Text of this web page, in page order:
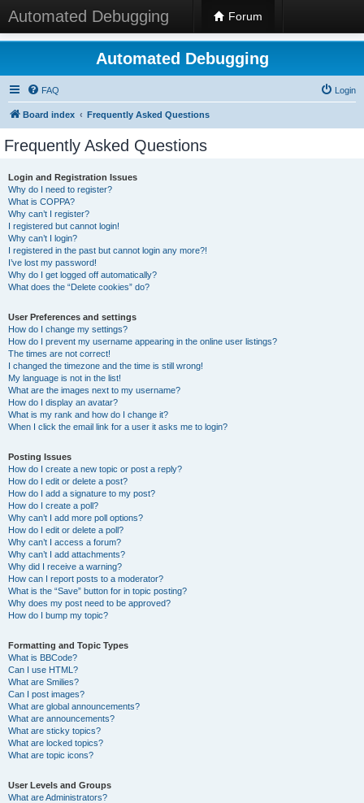
Automated Debugging Forum
Automated Debugging
FAQ Login
Board index Frequently Asked Questions
Frequently Asked Questions
Login and Registration Issues
Why do I need to register?
What is COPPA?
Why can’t I register?
I registered but cannot login!
Why can’t I login?
I registered in the past but cannot login any more?!
I’ve lost my password!
Why do I get logged off automatically?
What does the “Delete cookies” do?
User Preferences and settings
How do I change my settings?
How do I prevent my username appearing in the online user listings?
The times are not correct!
I changed the timezone and the time is still wrong!
My language is not in the list!
What are the images next to my username?
How do I display an avatar?
What is my rank and how do I change it?
When I click the email link for a user it asks me to login?
Posting Issues
How do I create a new topic or post a reply?
How do I edit or delete a post?
How do I add a signature to my post?
How do I create a poll?
Why can’t I add more poll options?
How do I edit or delete a poll?
Why can’t I access a forum?
Why can’t I add attachments?
Why did I receive a warning?
How can I report posts to a moderator?
What is the “Save” button for in topic posting?
Why does my post need to be approved?
How do I bump my topic?
Formatting and Topic Types
What is BBCode?
Can I use HTML?
What are Smilies?
Can I post images?
What are global announcements?
What are announcements?
What are sticky topics?
What are locked topics?
What are topic icons?
User Levels and Groups
What are Administrators?